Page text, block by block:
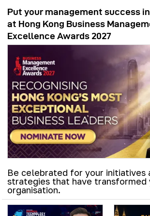
Put your management success
at Hong Kong Business
Excellence Awards 2027
Be celebrated for your initiatives
strategies that have transformed
organisation.